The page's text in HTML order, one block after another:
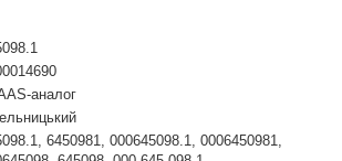
аналог
6450981, 000645098.1, 0006450981,